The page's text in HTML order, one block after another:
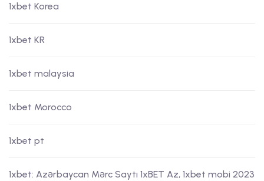
1xbet Korea
1xbet KR
1xbet malaysia
1xbet Morocco
1xbet pt
1xbet: Azərbaycan Mərc Saytı 1xBET Az, 1xbet mobi 2023